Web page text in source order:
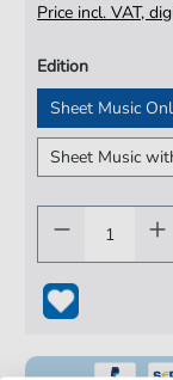
Price incl. VAT,
Edition
Sheet Music
Sheet Music